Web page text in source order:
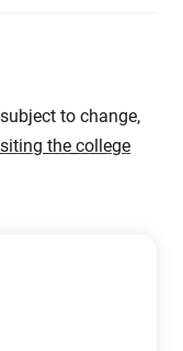
to change,
the college